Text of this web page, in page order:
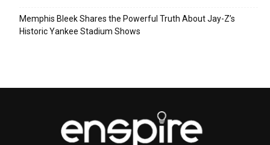
Memphis Bleek Shares the Powerful Truth About Jay-Z’s
Historic Yankee Stadium Shows